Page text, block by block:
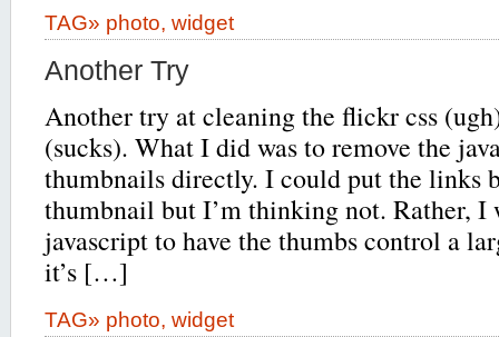
TAG» photo, widget
Another Try
Another try at cleaning the flickr css
(sucks). What I did was to remove the
thumbnails directly. I could put the links
thumbnail but I’m thinking not. Rather, I
javascript to have the thumbs control a
it’s […]
TAG» photo, widget